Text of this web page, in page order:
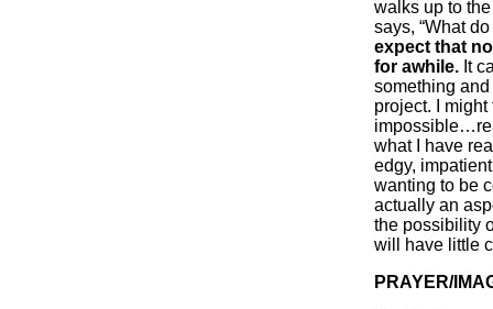
walks up to
says, “What
expect that
for awhile. It
something
project. I
what I have
edgy,
wanting to be
actually an
the possibility
will have little
PRAYER/